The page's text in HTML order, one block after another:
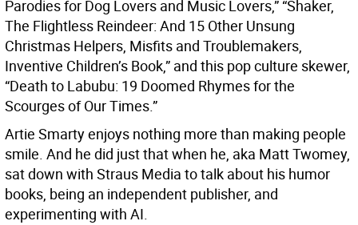
Parodies for Dog Lovers and Music Lovers,” “Shaker,
The Flightless Reindeer: And 15 Other Unsung
Christmas Helpers, Misfits and Troublemakers,
Inventive Children’s Book,” and this pop culture skewer,
“Death to Labubu: 19 Doomed Rhymes for the
Scourges of Our Times.”
Artie Smarty enjoys nothing more than making people
smile. And he did just that when he, aka Matt Twomey,
sat down with Straus Media to talk about his humor
books, being an independent publisher, and
experimenting with AI.